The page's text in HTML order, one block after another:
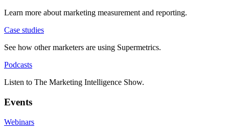
Learn more about marketing measurement and reporting.
Case studies
See how other marketers are using Supermetrics.
Podcasts
Listen to The Marketing Intelligence Show.
Events
Webinars